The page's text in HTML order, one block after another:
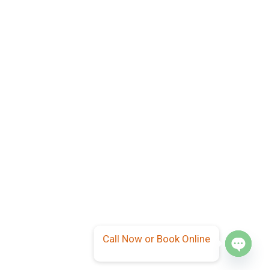
Call Now or Book Online
Open